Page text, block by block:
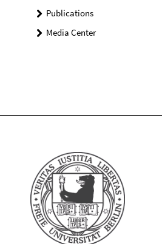
Publications
Media Center